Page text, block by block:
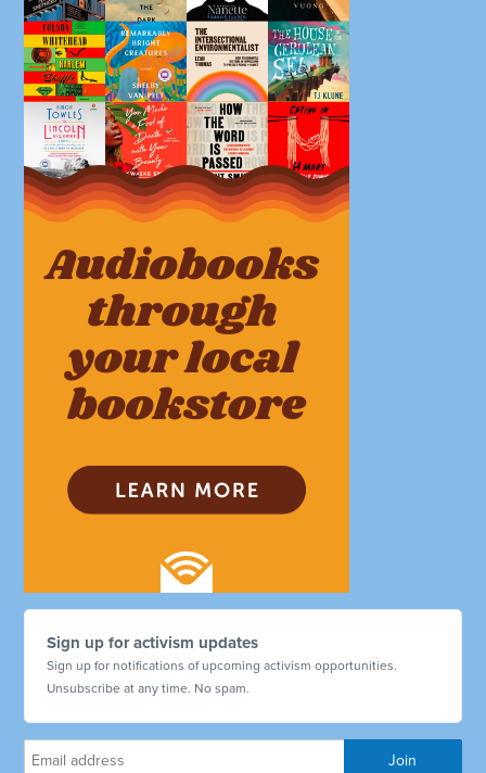
Sign up for activism updates
Sign up for notifications of upcoming activism opportunities.
Unsubscribe at any time. No spam.